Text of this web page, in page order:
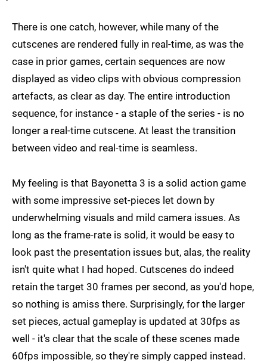
There is one catch, however, while many of the
cutscenes are rendered fully in real-time, as was the
case in prior games, certain sequences are now
displayed as video clips with obvious compression
artefacts, as clear as day. The entire introduction
sequence, for instance - a staple of the series - is no
longer a real-time cutscene. At least the transition
between video and real-time is seamless.
My feeling is that Bayonetta 3 is a solid action game
with some impressive set-pieces let down by
underwhelming visuals and mild camera issues. As
long as the frame-rate is solid, it would be easy to
look past the presentation issues but, alas, the reality
isn't quite what I had hoped. Cutscenes do indeed
retain the target 30 frames per second, as you'd hope,
so nothing is amiss there. Surprisingly, for the larger
set pieces, actual gameplay is updated at 30fps as
well - it's clear that the scale of these scenes made
60fps impossible, so they're simply capped instead.